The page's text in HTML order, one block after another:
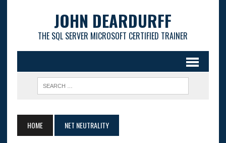
JOHN DEARDURFF
THE SQL SERVER MICROSOFT CERTIFIED TRAINER
HOME NET NEUTRALITY